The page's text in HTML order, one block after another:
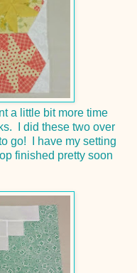
a little bit more time
I did these two over
go! I have my setting
finished pretty soon